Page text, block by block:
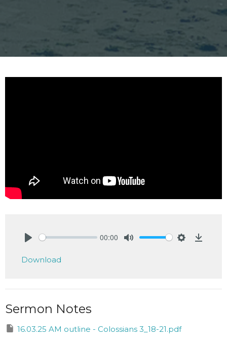
00:00
Download
Sermon Notes
16.03.25 AM outline - Colossians 3_18-21.pdf